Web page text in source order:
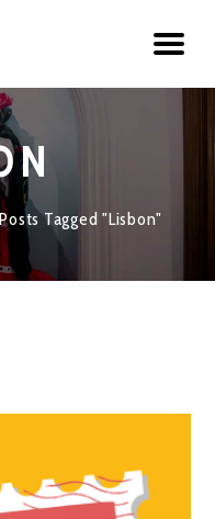
Posts Tagged "Lisbon"